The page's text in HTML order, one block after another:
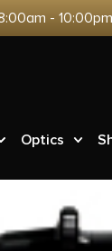
- 10:00pm
Optics